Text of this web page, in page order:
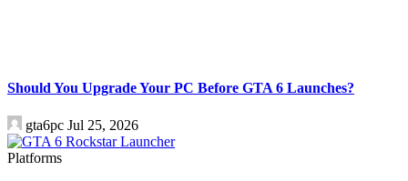
Should You Upgrade Your PC Before GTA 6 Launches?
gta6pc Jul 25, 2026
Platforms